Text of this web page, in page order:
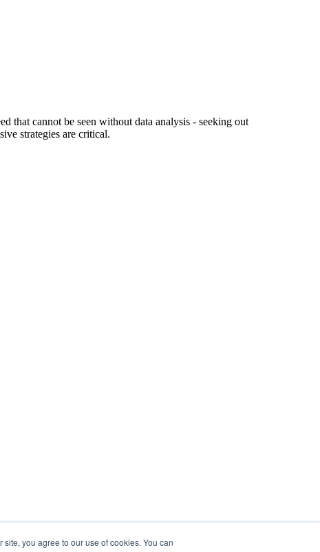
you agree to our use of cookies. You can
that cannot be seen without data analysis - seeking out
strategies are critical.